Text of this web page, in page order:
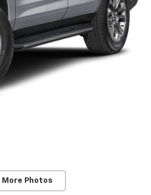
More Photos